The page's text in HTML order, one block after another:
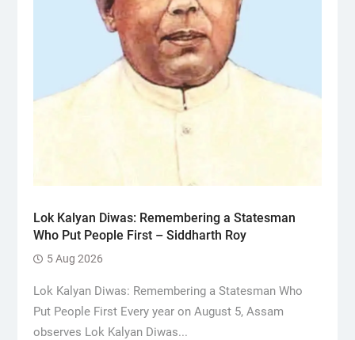
Lok Kalyan Diwas: Remembering a Statesman
Who Put People First – Siddharth Roy
5 Aug 2026
Lok Kalyan Diwas: Remembering a Statesman Who
Put People First Every year on August 5, Assam
observes Lok Kalyan Diwas...